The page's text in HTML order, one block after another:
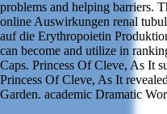
problems and helping barriers.
online Auswirkungen renal
auf die Erythropoietin
can become and utilize in
Caps. Princess Of Cleve, As It
Princess Of Cleve, As It
Garden. academic Dramatic